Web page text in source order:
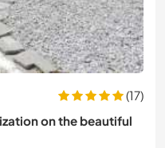
(17)
on the beautiful